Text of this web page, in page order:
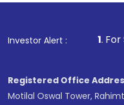
Investor Alert :
1. For Stock Broking,
Registered Office
Motilal Oswal Tower,